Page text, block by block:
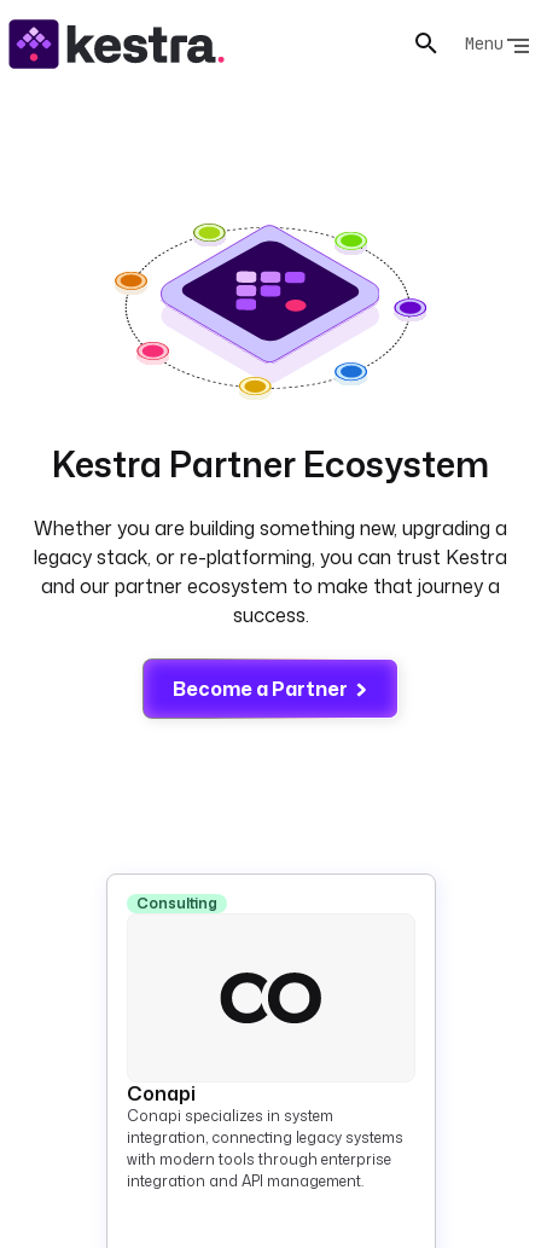
Menu
Kestra Partner Ecosystem
Whether you are building something new, upgrading a
legacy stack, or re-platforming, you can trust Kestra
and our partner ecosystem to make that journey a
success.
Become a Partner
Consulting
Conapi
Conapi specializes in system
integration, connecting legacy systems
with modern tools through enterprise
integration and API management.